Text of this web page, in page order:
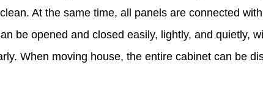
At the same time, all panels are connected
be opened and closed easily, lightly, and quietly,
When moving house, the entire cabinet can be